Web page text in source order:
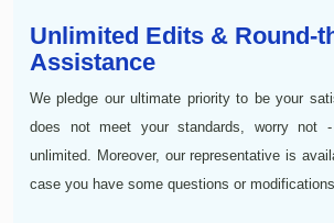
Unlimited Edits & Round-
Assistance
We pledge our ultimate priority to be your
does not meet your standards, worry not
unlimited. Moreover, our representative is
case you have some questions or modifications.